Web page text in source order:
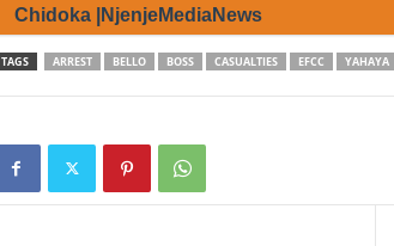
Chidoka |NjenjeMediaNews
TAGS ARREST BELLO BOSS CASUALTIES EFCC YAHAYA